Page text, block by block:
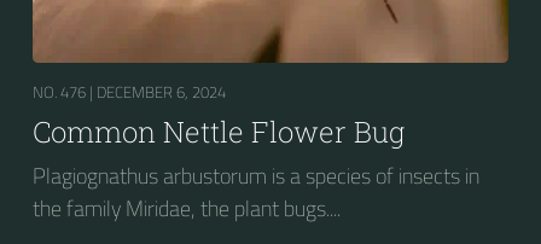
NO. 476 | DECEMBER 6, 2024
Common Nettle Flower Bug
Plagiognathus arbustorum is a species of insects in
the family Miridae, the plant bugs....